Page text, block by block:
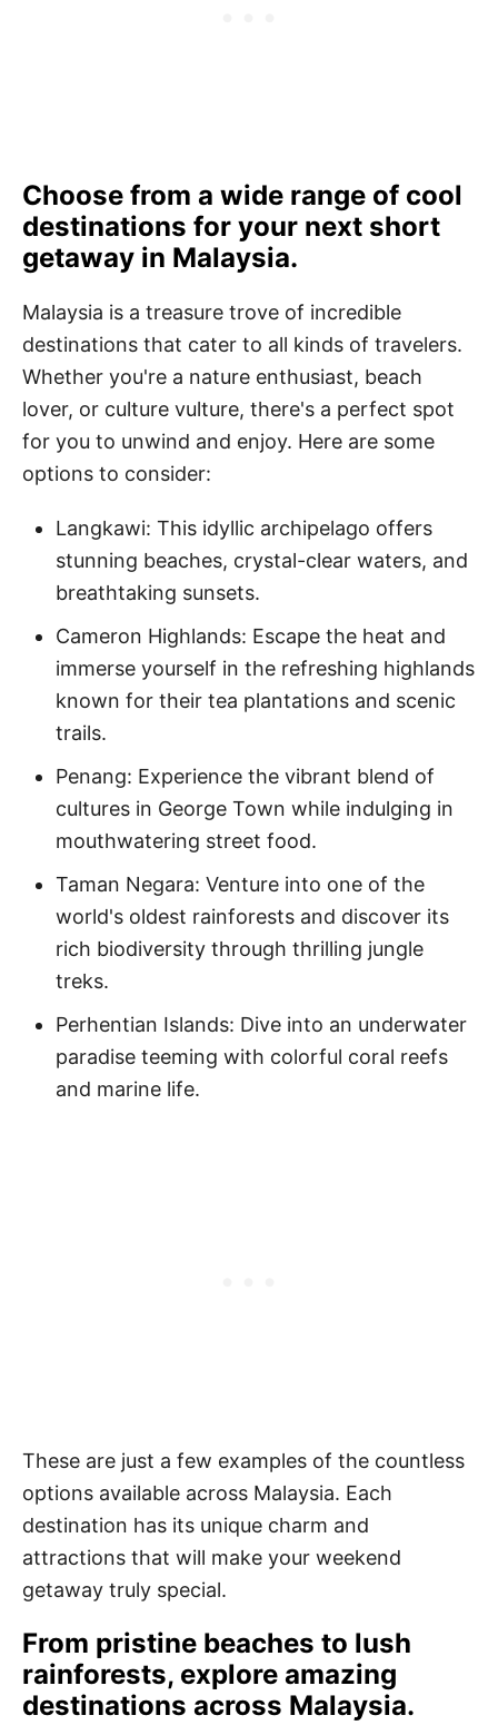
Choose from a wide range of cool
destinations for your next short
getaway in Malaysia.
Malaysia is a treasure trove of incredible
destinations that cater to all kinds of travelers.
Whether you're a nature enthusiast, beach
lover, or culture vulture, there's a perfect spot
for you to unwind and enjoy. Here are some
options to consider:
Langkawi: This idyllic archipelago offers
stunning beaches, crystal-clear waters, and
breathtaking sunsets.
Cameron Highlands: Escape the heat and
immerse yourself in the refreshing highlands
known for their tea plantations and scenic
trails.
Penang: Experience the vibrant blend of
cultures in George Town while indulging in
mouthwatering street food.
Taman Negara: Venture into one of the
world's oldest rainforests and discover its
rich biodiversity through thrilling jungle
treks.
Perhentian Islands: Dive into an underwater
paradise teeming with colorful coral reefs
and marine life.
These are just a few examples of the countless
options available across Malaysia. Each
destination has its unique charm and
attractions that will make your weekend
getaway truly special.
From pristine beaches to lush
rainforests, explore amazing
destinations across Malaysia.